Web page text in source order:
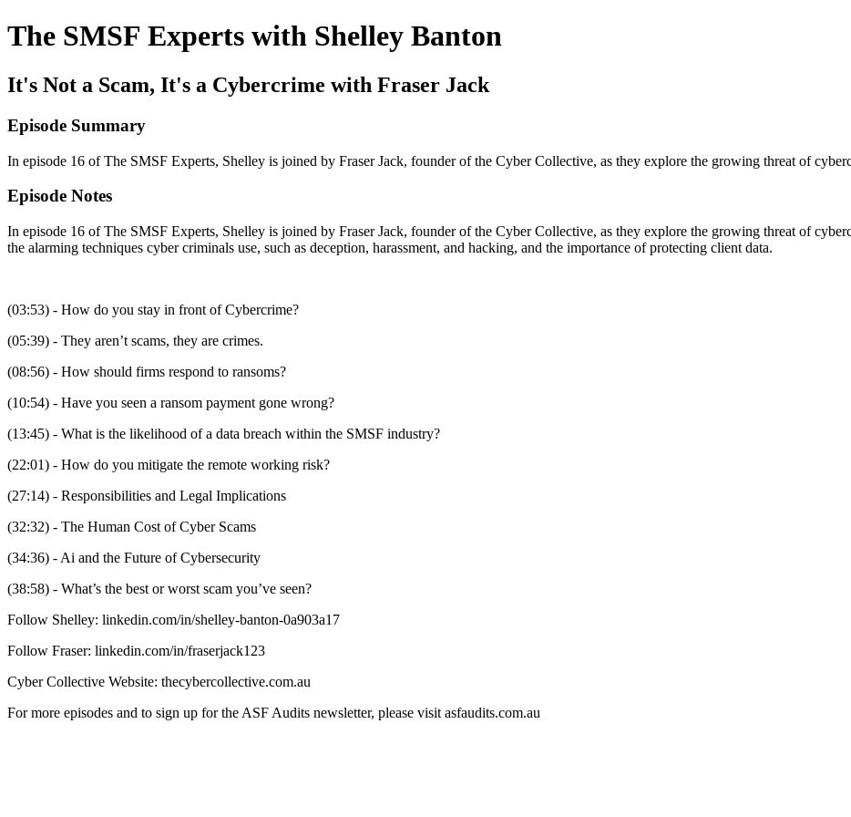
The SMSF Experts with Shelley Banton
It's Not a Scam, It's a Cybercrime with Fraser Jack
Episode Summary
In episode 16 of The SMSF Experts, Shelley is joined by Fraser Jack, founder of the Cyber Collective, as they explore the growing threat of
Episode Notes
In episode 16 of The SMSF Experts, Shelley is joined by Fraser Jack, founder of the Cyber Collective, as they explore the growing threat of
the alarming techniques cyber criminals use, such as deception, harassment, and hacking, and the importance of protecting client data.
(03:53) - How do you stay in front of Cybercrime?
(05:39) - They aren’t scams, they are crimes.
(08:56) - How should firms respond to ransoms?
(10:54) - Have you seen a ransom payment gone wrong?
(13:45) - What is the likelihood of a data breach within the SMSF industry?
(22:01) - How do you mitigate the remote working risk?
(27:14) - Responsibilities and Legal Implications
(32:32) - The Human Cost of Cyber Scams
(34:36) - Ai and the Future of Cybersecurity
(38:58) - What’s the best or worst scam you’ve seen?
Follow Shelley: linkedin.com/in/shelley-banton-0a903a17
Follow Fraser: linkedin.com/in/fraserjack123
Cyber Collective Website: thecybercollective.com.au
For more episodes and to sign up for the ASF Audits newsletter, please visit asfaudits.com.au